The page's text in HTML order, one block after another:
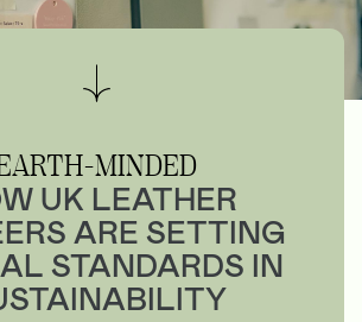
MINDED
UK LEATHER
ARE SETTING
STANDARDS IN